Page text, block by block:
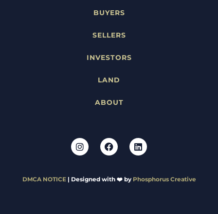
BUYERS
SELLERS
INVESTORS
LAND
ABOUT
DMCA NOTICE| Designed with ❤️ by Phosphorus Creative